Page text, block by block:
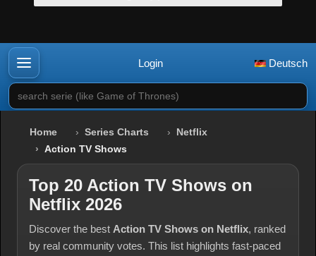
Login Deutsch
search serie (like Game of Thrones)
Home Series Charts
Netflix
Action TV Shows
Top 20 Action TV Shows on
Netflix 2026
Discover the best Action TV Shows on Netflix, ranked
by real community votes. This list highlights fast-paced